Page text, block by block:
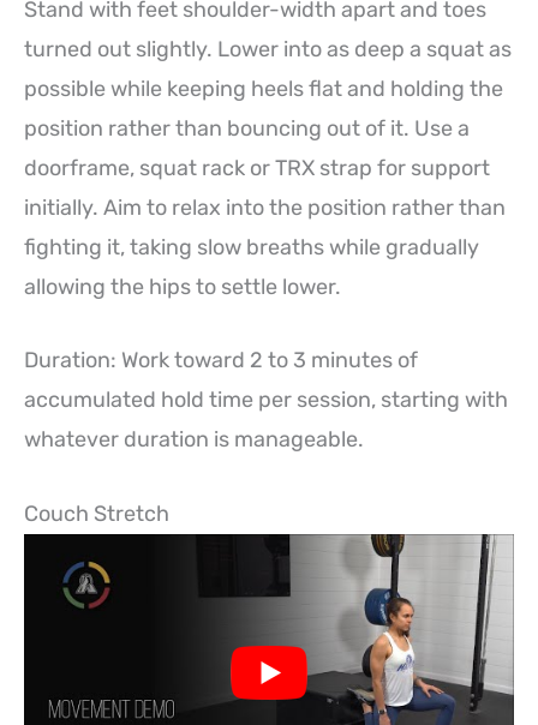
Stand with feet shoulder-width apart and toes
turned out slightly. Lower into as deep a squat as
possible while keeping heels flat and holding the
position rather than bouncing out of it. Use a
doorframe, squat rack or TRX strap for support
initially. Aim to relax into the position rather than
fighting it, taking slow breaths while gradually
allowing the hips to settle lower.
Duration: Work toward 2 to 3 minutes of
accumulated hold time per session, starting with
whatever duration is manageable.
Couch Stretch